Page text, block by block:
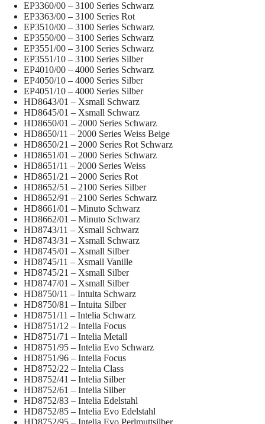
EP3360/00 – 3100 Series Schwarz
EP3363/00 – 3100 Series Rot
EP3510/00 – 3100 Series Schwarz
EP3550/00 – 3100 Series Schwarz
EP3551/00 – 3100 Series Schwarz
EP3551/10 – 3100 Series Silber
EP4010/00 – 4000 Series Schwarz
EP4050/10 – 4000 Series Silber
EP4051/10 – 4000 Series Silber
HD8643/01 – Xsmall Schwarz
HD8645/01 – Xsmall Schwarz
HD8650/01 – 2000 Series Schwarz
HD8650/11 – 2000 Series Weiss Beige
HD8650/21 – 2000 Series Rot Schwarz
HD8651/01 – 2000 Series Schwarz
HD8651/11 – 2000 Series Weiss
HD8651/21 – 2000 Series Rot
HD8652/51 – 2100 Series Silber
HD8652/91 – 2100 Series Schwarz
HD8661/01 – Minuto Schwarz
HD8662/01 – Minuto Schwarz
HD8743/11 – Xsmall Schwarz
HD8743/31 – Xsmall Schwarz
HD8745/01 – Xsmall Silber
HD8745/11 – Xsmall Vanille
HD8745/21 – Xsmall Silber
HD8747/01 – Xsmall Silber
HD8750/11 – Intuita Schwarz
HD8750/81 – Intuita Silber
HD8751/11 – Intelia Schwarz
HD8751/12 – Intelia Focus
HD8751/71 – Intelia Metall
HD8751/95 – Intelia Evo Schwarz
HD8751/96 – Intelia Focus
HD8752/22 – Intelia Class
HD8752/41 – Intelia Silber
HD8752/61 – Intelia Silber
HD8752/83 – Intelia Edelstahl
HD8752/85 – Intelia Evo Edelstahl